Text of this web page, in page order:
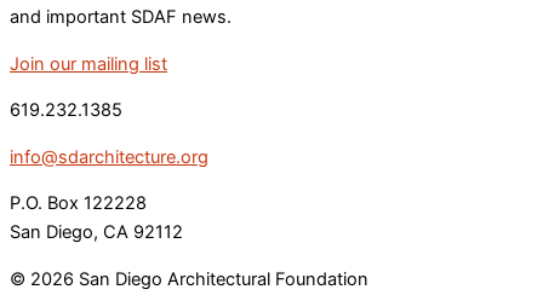
and important SDAF news.
Join our mailing list
619.232.1385
info@sdarchitecture.org
P.O. Box 122228
San Diego, CA 92112
© 2026 San Diego Architectural Foundation